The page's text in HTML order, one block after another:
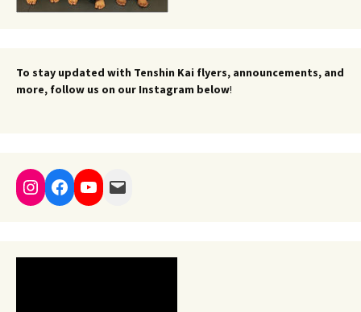
To stay updated with Tenshin Kai flyers, announcements, and
more, follow us on our Instagram below!
Instagram
Facebook
YouTube
Mail